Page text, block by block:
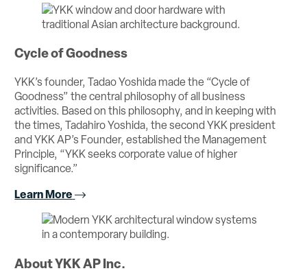
Cycle of Goodness
YKK’s founder, Tadao Yoshida made the “Cycle of
Goodness” the central philosophy of all business
activities. Based on this philosophy, and in keeping with
the times, Tadahiro Yoshida, the second YKK president
and YKK AP’s Founder, established the Management
Principle, “YKK seeks corporate value of higher
significance.”
Learn More
About YKK AP Inc.